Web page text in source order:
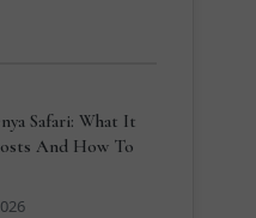
Safari: What It
And How To